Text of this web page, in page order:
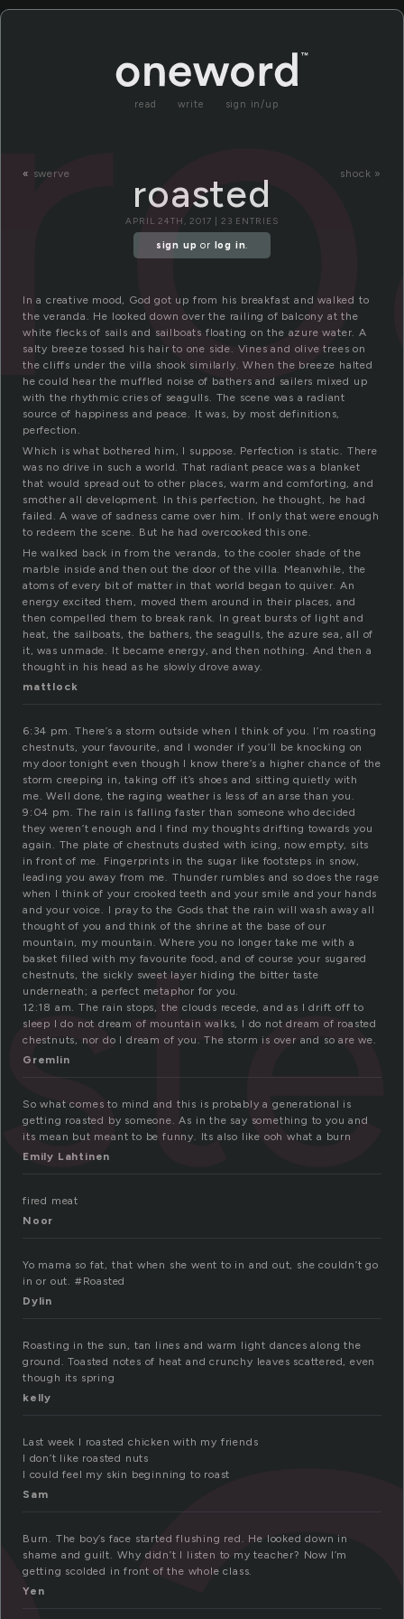
read write sign in/up
« swerve shock »
roasted
APRIL 24TH, 2017 | 23 ENTRIES
sign up or log in.
In a creative mood, God got up from his breakfast and walked to
the veranda. He looked down over the railing of balcony at the
white flecks of sails and sailboats floating on the azure water. A
salty breeze tossed his hair to one side. Vines and olive trees on
the cliffs under the villa shook similarly. When the breeze halted
he could hear the muffled noise of bathers and sailers mixed up
with the rhythmic cries of seagulls. The scene was a radiant
source of happiness and peace. It was, by most definitions,
perfection.
Which is what bothered him, I suppose. Perfection is static. There
was no drive in such a world. That radiant peace was a blanket
that would spread out to other places, warm and comforting, and
smother all development. In this perfection, he thought, he had
failed. A wave of sadness came over him. If only that were enough
to redeem the scene. But he had overcooked this one.
He walked back in from the veranda, to the cooler shade of the
marble inside and then out the door of the villa. Meanwhile, the
atoms of every bit of matter in that world began to quiver. An
energy excited them, moved them around in their places, and
then compelled them to break rank. In great bursts of light and
heat, the sailboats, the bathers, the seagulls, the azure sea, all of
it, was unmade. It became energy, and then nothing. And then a
thought in his head as he slowly drove away.
mattlock
6:34 pm. There’s a storm outside when I think of you. I’m roasting
chestnuts, your favourite, and I wonder if you’ll be knocking on
my door tonight even though I know there’s a higher chance of the
storm creeping in, taking off it’s shoes and sitting quietly with
me. Well done, the raging weather is less of an arse than you.
9:04 pm. The rain is falling faster than someone who decided
they weren’t enough and I find my thoughts drifting towards you
again. The plate of chestnuts dusted with icing, now empty, sits
in front of me. Fingerprints in the sugar like footsteps in snow,
leading you away from me. Thunder rumbles and so does the rage
when I think of your crooked teeth and your smile and your hands
and your voice. I pray to the Gods that the rain will wash away all
thought of you and think of the shrine at the base of our
mountain, my mountain. Where you no longer take me with a
basket filled with my favourite food, and of course your sugared
chestnuts, the sickly sweet layer hiding the bitter taste
underneath; a perfect metaphor for you.
12:18 am. The rain stops, the clouds recede, and as I drift off to
sleep I do not dream of mountain walks, I do not dream of roasted
chestnuts, nor do I dream of you. The storm is over and so are we.
Gremlin
So what comes to mind and this is probably a generational is
getting roasted by someone. As in the say something to you and
its mean but meant to be funny. Its also like ooh what a burn
Emily Lahtinen
fired meat
Noor
Yo mama so fat, that when she went to in and out, she couldn’t go
in or out. #Roasted
Dylin
Roasting in the sun, tan lines and warm light dances along the
ground. Toasted notes of heat and crunchy leaves scattered, even
though its spring
kelly
Last week I roasted chicken with my friends
I don’t like roasted nuts
I could feel my skin beginning to roast
Sam
Burn. The boy’s face started flushing red. He looked down in
shame and guilt. Why didn’t I listen to my teacher? Now I’m
getting scolded in front of the whole class.
Yen